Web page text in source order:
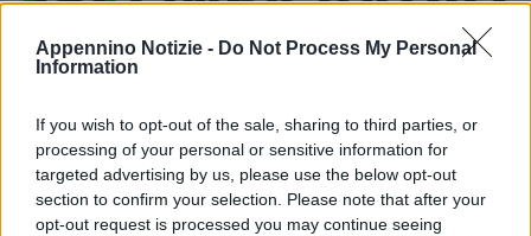
Appennino Notizie - Do Not Process My Personal
Information
If you wish to opt-out of the sale, sharing to third parties, or
processing of your personal or sensitive information for
targeted advertising by us, please use the below opt-out
section to confirm your selection. Please note that after your
opt-out request is processed you may continue seeing
Ora in onda: